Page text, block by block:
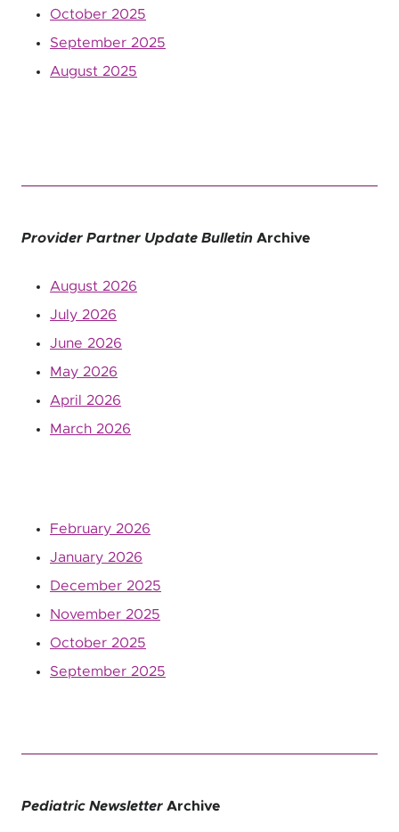
October 2025
September 2025
August 2025
Provider Partner Update Bulletin Archive
August 2026
July 2026
June 2026
May 2026
April 2026
March 2026
February 2026
January 2026
December 2025
November 2025
October 2025
September 2025
Pediatric Newsletter Archive